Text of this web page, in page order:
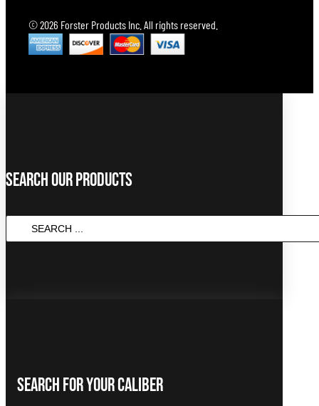
© 2026 Forster Products Inc. All rights reserved.
Search Our Products
SEARCH
...
Search For Your Caliber